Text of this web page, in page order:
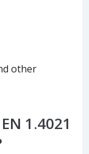
other
1.4021